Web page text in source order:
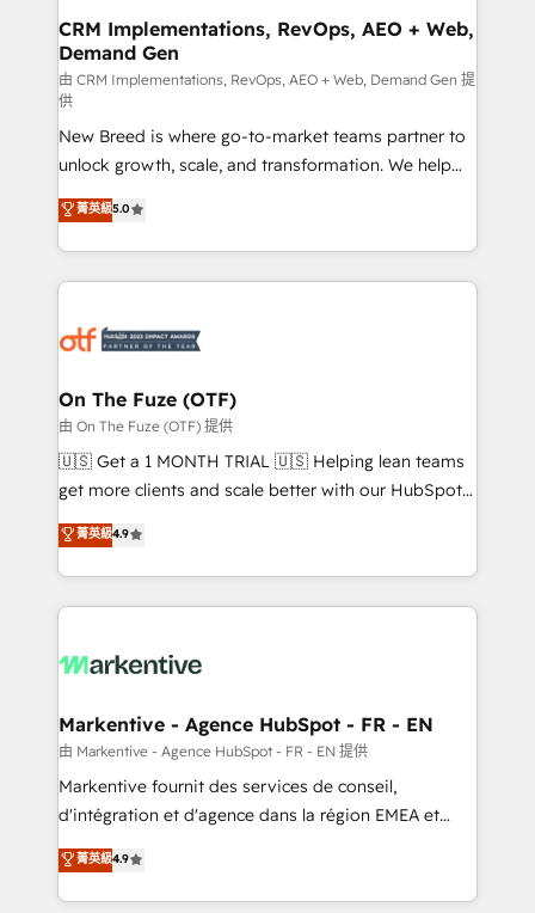
trainers to drive platform adoption. 📈 Revenue
Generation - Full-funnel marketing and high-
performance advertising via Point Success Media. -
Expert deployment of Breeze AI and custom agents
to automate growth. 🏆 Elite Excellence - 8 platform
accreditations and deep HIPAA-compliance
expertise. - A team of 250+ experts dedicated to
your resilient growth.
CRM Implementations, RevOps, AEO + Web,
Demand Gen
由 CRM Implementations, RevOps, AEO + Web, Demand Gen 提
供
New Breed is where go-to-market teams partner to
unlock growth, scale, and transformation. We help
companies activate HubSpot’s AI-powered
customer platform and operationalize HubSpot’s
Loop Marketing framework through expert-led
services, smart agents, and purpose-built apps,
results, fast. ⚙️CRM & RevOps: Align all Hubs to your
🎯Demand Gen & ABM: Drive pipeline with inbound,
ABM, AEO, SEO, & paid media. 👩‍💻Web Design:
Build high-performing websites with UX, messaging,
& conversion strategy that drive results. 🤖AI
AI, & maximize AEO with tailored AI services. 🧩
Integrations: Extend HubSpot with custom
菁英級5.0
On The Fuze (OTF)
由 On The Fuze (OTF) 提供
🇺🇸 Get a 1 MONTH TRIAL 🇺🇸 Helping lean teams
get more clients and scale better with our HubSpot
Consulting & 'Done For You' Services. 🚀 Who We
Work With 🚀 We help lean, growing companies: -
Win more business - Reduce no-shows - Improve
lead & deal conversion rates - Scale with less
What do you get? 🤓 Our client's are too busy to
Personal Consultant + Tech Team to handle the
heavy lifting of mapping out AND building your ideal
system. + Get best practices and 'don't know what
you don't know' recommendations to maximize
6,500+ Partners) and was named 2023 HubSpot
Partner of the Year 💥 Trusted by 2,500+ companies
菁英級4.9
Markentive - Agence HubSpot - FR - EN
由 Markentive - Agence HubSpot - FR - EN 提供
Markentive fournit des services de conseil,
d'intégration et d'agence dans la région EMEA et
North America. Avec plus de 115 experts en
marketing automation, Growth, Revops, CRM et
webdesign. Markentive is both a consulting firm, a
菁英級4.9